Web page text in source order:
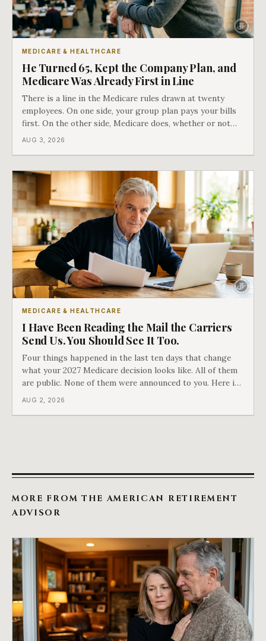
MEDICARE & HEALTHCARE
He Turned 65, Kept the Company Plan, and
Medicare Was Already First in Line
There is a line in the Medicare rules drawn at twenty
employees. On one side, your group plan pays your bills
first. On the other side, Medicare does, whether or not
you ever signed up for it. Most business owners find out
AUG 3, 2026
MEDICARE & HEALTHCARE
I Have Been Reading the Mail the Carriers
Send Us. You Should See It Too.
Four things happened in the last ten days that change
what your 2027 Medicare decision looks like. All of them
are public. None of them were announced to you. Here is
what came into our advisors' inboxes this summer, and
AUG 2, 2026
MORE FROM THE AMERICAN RETIREMENT
ADVISOR